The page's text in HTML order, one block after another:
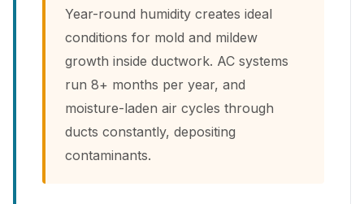
Year-round humidity creates ideal
conditions for mold and mildew
growth inside ductwork. AC systems
run 8+ months per year, and
moisture-laden air cycles through
ducts constantly, depositing
contaminants.